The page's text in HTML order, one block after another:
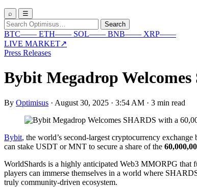
⌕ ☰
Search
for:
Search
BTC—— ETH—— SOL—— BNB—— XRP——
LIVE MARKET↗
Press Releases
Bybit Megadrop
By Optimisus · August 30, 2025 · 3:54 AM · 3 min read
Bybit, the world’s second-largest cryptocurrency
can stake USDT or MNT to secure a share of the
WorldShards is a highly anticipated Web3 MMORPG that
players can immerse themselves in a world where
truly community-driven ecosystem.